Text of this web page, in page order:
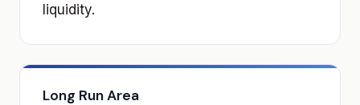
liquidity.
Long Run Area